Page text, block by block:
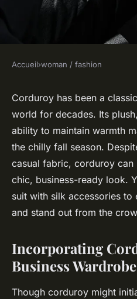
How to Match a
with Silk
Autumn
Robin• 21 avril 2024•6 min de
Accueil›woman / fashion
Corduroy has been a
world for decades. Its plush
ability to maintain warmth
the chilly fall season.
casual fabric, corduroy can
chic, business-ready look.
suit with silk accessories to
and stand out from the
Incorporating
Business Wardrobe
Though corduroy might